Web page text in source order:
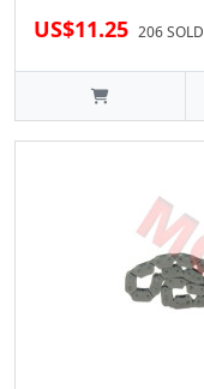
US$11.25 206 SOLD